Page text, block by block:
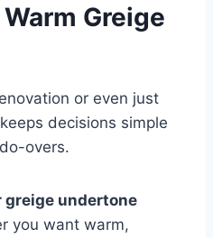
Greige
or even just
decisions simple
overs.
greige undertone
you want warm,